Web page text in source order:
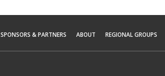
SPONSORS & PARTNERS ABOUT REGIONAL GROUPS